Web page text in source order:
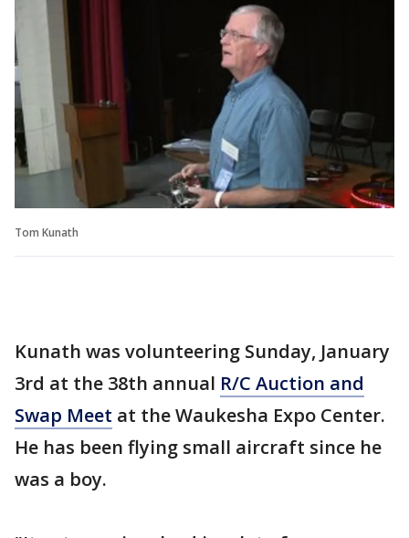
Tom Kunath
Kunath was volunteering Sunday, January
3rd at the 38th annual R/C Auction and
Swap Meet at the Waukesha Expo Center.
He has been flying small aircraft since he
was a boy.